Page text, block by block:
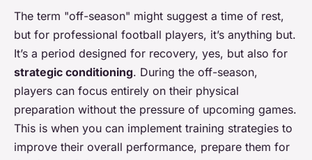
The term "off-season" might suggest a time of rest,
but for professional football players, it’s anything but.
It’s a period designed for recovery, yes, but also for
strategic conditioning. During the off-season,
players can focus entirely on their physical
preparation without the pressure of upcoming games.
This is when you can implement training strategies to
improve their overall performance, prepare them for